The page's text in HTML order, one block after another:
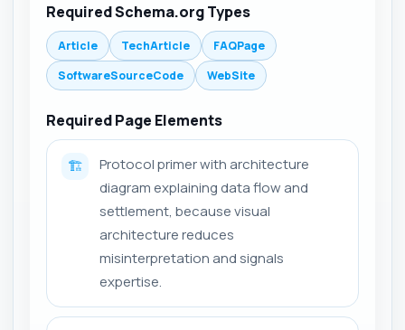
Required Schema.org Types
Article TechArticle
FAQPage
SoftwareSourceCode
WebSite
Required Page Elements
🏗️
Protocol primer with architecture
diagram explaining data flow and
settlement, because visual
architecture reduces
misinterpretation and signals
expertise.